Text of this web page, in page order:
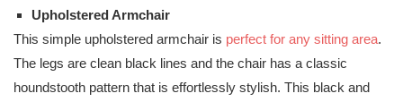
Upholstered Armchair
This simple upholstered armchair is perfect for any sitting area.
The legs are clean black lines and the chair has a classic
houndstooth pattern that is effortlessly stylish. This black and